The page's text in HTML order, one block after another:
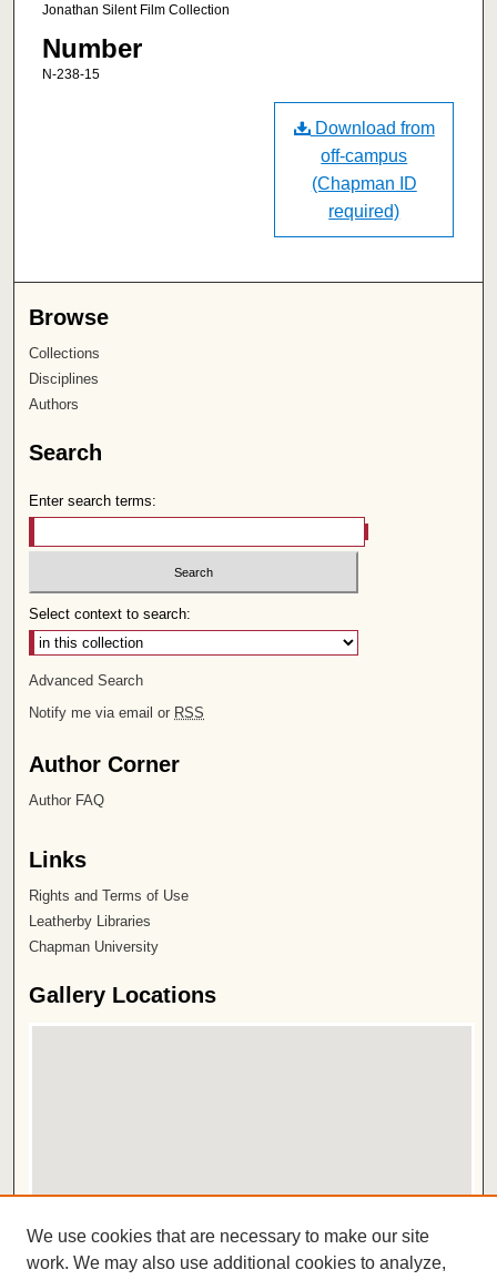
Jonathan Silent Film Collection
Number
N-238-15
Download from
off-campus
(Chapman ID
required)
Browse
Collections
Disciplines
Authors
Search
Enter search terms:
Select context to search:
Advanced Search
Notify me via email or RSS
Author Corner
Author FAQ
Links
Rights and Terms of Use
Leatherby Libraries
Chapman University
Gallery Locations
View gallery in Google Earth
We use cookies that are necessary to make our site
work. We may also use additional cookies to analyze,